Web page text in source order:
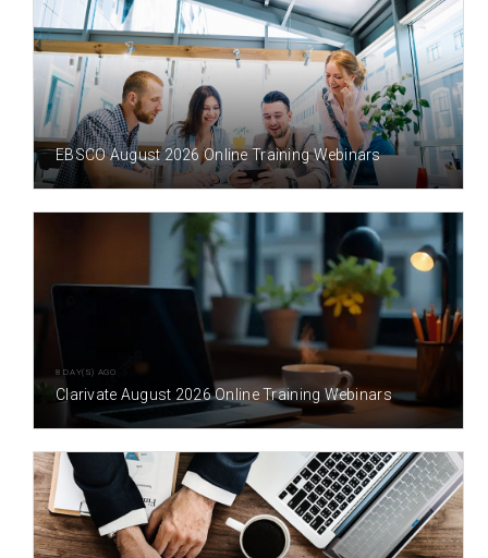
3 DAY(S) AGO
EBSCO August 2026 Online Training Webinars
8 DAY(S) AGO
Clarivate August 2026 Online Training Webinars